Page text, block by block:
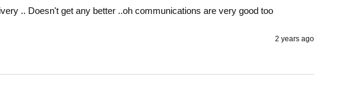
.. Doesn't get any better ..oh communications are very good too
2 years ago